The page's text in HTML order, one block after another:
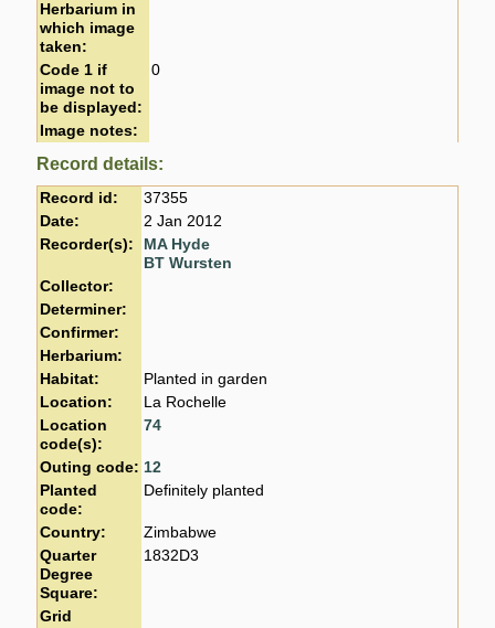
Herbarium in
which image
taken:
Code 1 if
image not to
be displayed:
0
Image notes:
Record details:
Record id:
37355
Date:
2 Jan 2012
Recorder(s):
MA Hyde
BT Wursten
Collector:
Determiner:
Confirmer:
Herbarium:
Habitat:
Planted in garden
Location:
La Rochelle
Location
code(s):
74
Outing code: 12
Planted
code:
Definitely planted
Country:
Zimbabwe
Quarter
Degree
Square:
1832D3
Grid